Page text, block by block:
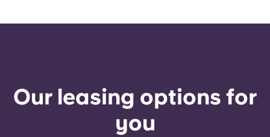
Our leasing options for
you